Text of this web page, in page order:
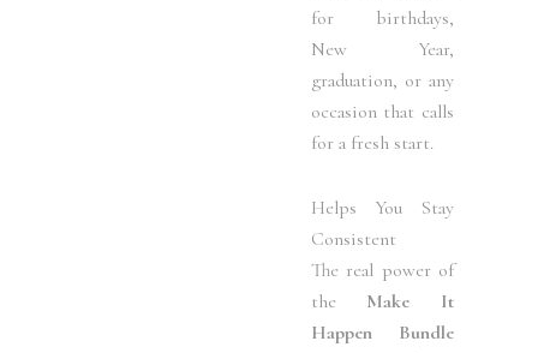
for birthdays,
New Year,
graduation, or any
occasion that calls
for a fresh start.
Helps You Stay
Consistent
The real power of
the Make It
Happen Bundle